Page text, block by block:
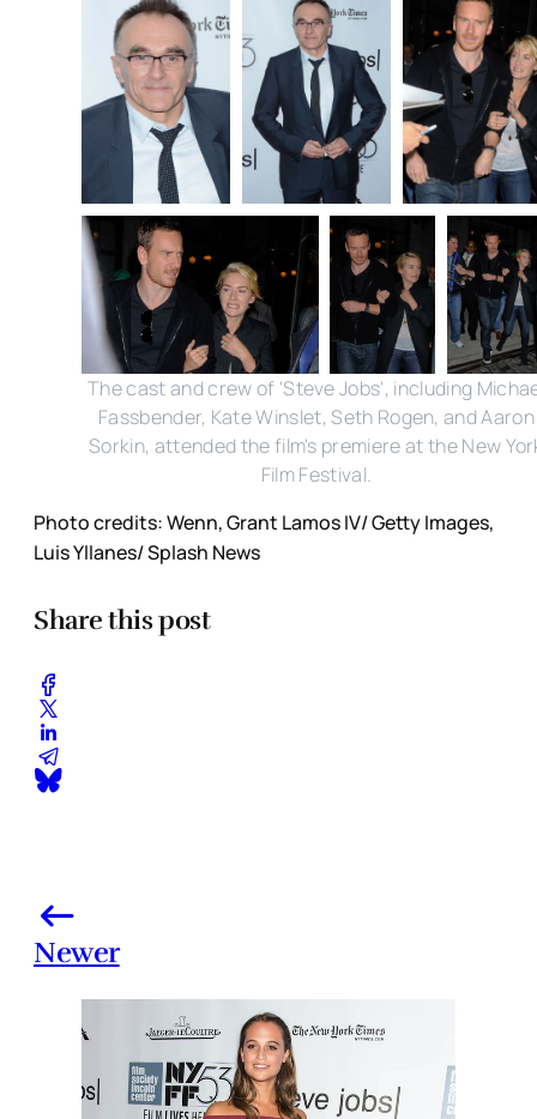
The cast and crew of 'Steve Jobs', including
Fassbender, Kate Winslet, Seth Rogen, and Aaron
Sorkin, attended the film's premiere at the New
Film Festival.
Photo credits: Wenn, Grant Lamos IV/ Getty Images,
Luis Yllanes/ Splash News
Share this post
Newer